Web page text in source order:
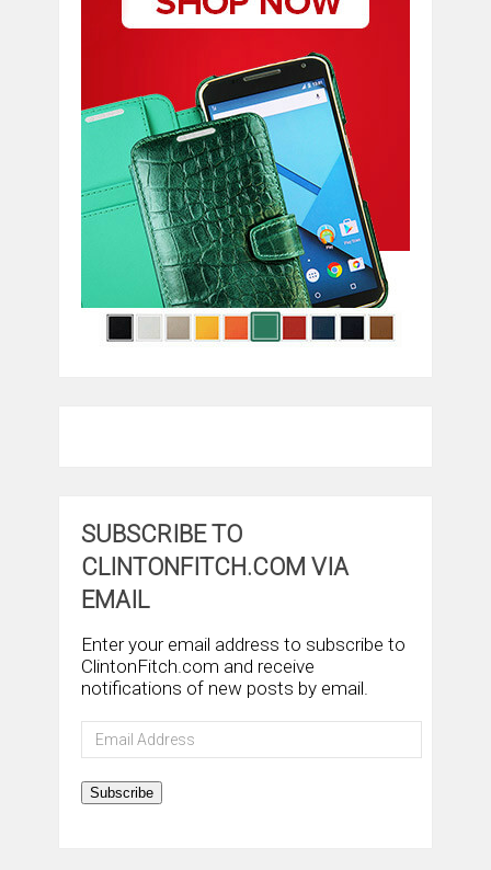
SUBSCRIBE TO
CLINTONFITCH.COM VIA
EMAIL
Enter your email address to subscribe to
ClintonFitch.com and receive
notifications of new posts by email.
Email
Address
Subscribe